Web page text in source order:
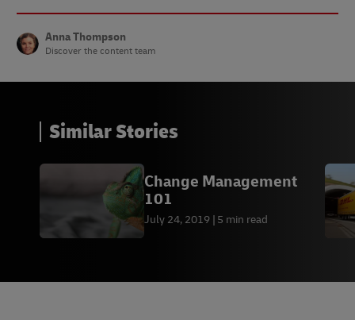
Anna Thompson
Discover the content team
Similar Stories
Change Management
101
July 24, 2019 5 min read